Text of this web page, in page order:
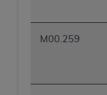
M00.259